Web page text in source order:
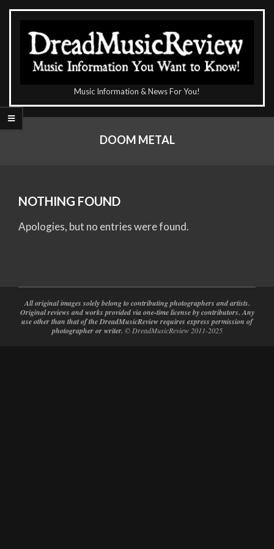
Skip
content
DreadMusicReview
Music Information & News For You!
Primary
DOOM METAL
NOTHING FOUND
Apologies, but no entries were found.
All original images solely belong to contributing photographers and artists.
Original reviews and works provided via one-time license by contributors. Any
use other than that of the DreadMusicReview requires express permission of
photographer or writer. © DreadMusicReview 2011-2025